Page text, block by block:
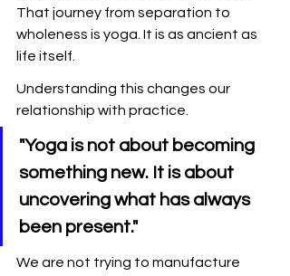
That journey from separation to
wholeness is yoga. It is as ancient as
life itself.
Understanding this changes our
relationship with practice.
"Yoga is not about becoming
something new. It is about
uncovering what has always
been present."
We are not trying to manufacture